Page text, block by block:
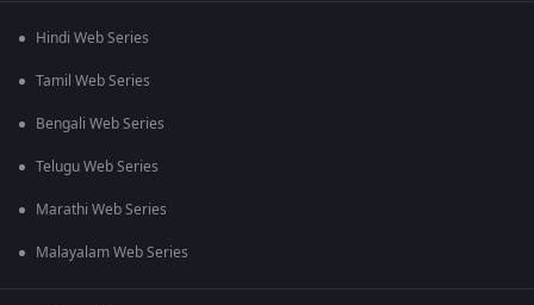
Hindi Web Series
Tamil Web Series
Bengali Web Series
Telugu Web Series
Marathi Web Series
Malayalam Web Series